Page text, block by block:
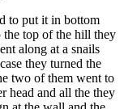
to put it in bottom
the top of the hill they
along at a snails
they turned the
two of them went to
head and all the they